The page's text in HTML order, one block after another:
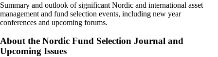
Summary and outlook of significant Nordic and international asset
management and fund selection events, including new year
conferences and upcoming forums.
About the Nordic Fund Selection Journal and
Upcoming Issues